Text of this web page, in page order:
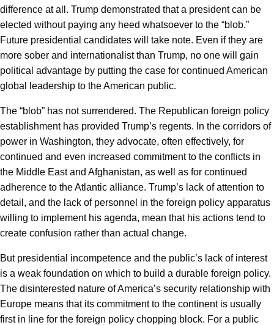
difference at all. Trump demonstrated that a president can be
elected without paying any heed whatsoever to the “blob.”
Future presidential candidates will take note. Even if they are
more sober and internationalist than Trump, no one will gain
political advantage by putting the case for continued American
global leadership to the American public.
The “blob” has not surrendered. The Republican foreign policy
establishment has provided Trump’s regents. In the corridors of
power in Washington, they advocate, often effectively, for
continued and even increased commitment to the conflicts in
the Middle East and Afghanistan, as well as for continued
adherence to the Atlantic alliance. Trump’s lack of attention to
detail, and the lack of personnel in the foreign policy apparatus
willing to implement his agenda, mean that his actions tend to
create confusion rather than actual change.
But presidential incompetence and the public’s lack of interest
is a weak foundation on which to build a durable foreign policy.
The disinterested nature of America’s security relationship with
Europe means that its commitment to the continent is usually
first in line for the foreign policy chopping block. For a public